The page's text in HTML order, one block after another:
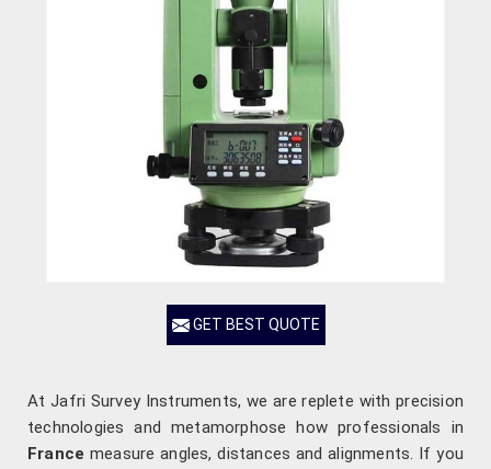
GET BEST QUOTE
At Jafri Survey Instruments, we are replete with precision
technologies and metamorphose how professionals in
France measure angles, distances and alignments. If you